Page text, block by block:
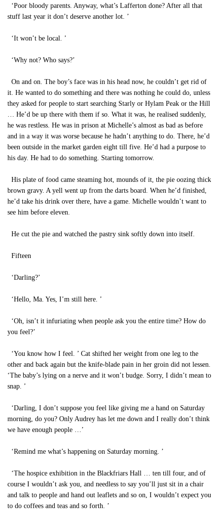
‘Poor bloody parents. Anyway, what’s Lafferton done? After all that
stuff last year it don’t deserve another lot. ’
‘It won’t be local. ’
‘Why not? Who says?’
On and on. The boy’s face was in his head now, he couldn’t get rid of
it. He wanted to do something and there was nothing he could do, unless
they asked for people to start searching Starly or Hylam Peak or the Hill
… He’d be up there with them if so. What it was, he realised suddenly,
he was restless. He was in prison at Michelle’s almost as bad as before
and in a way it was worse because he hadn’t anything to do. There, he’d
been outside in the market garden eight till five. He’d had a purpose to
his day. He had to do something. Starting tomorrow.
His plate of food came steaming hot, mounds of it, the pie oozing thick
brown gravy. A yell went up from the darts board. When he’d finished,
he’d take his drink over there, have a game. Michelle wouldn’t want to
see him before eleven.
He cut the pie and watched the pastry sink softly down into itself.
Fifteen
‘Darling?’
‘Hello, Ma. Yes, I’m still here. ’
‘Oh, isn’t it infuriating when people ask you the entire time? How do
you feel?’
‘You know how I feel. ’ Cat shifted her weight from one leg to the
other and back again but the knife-blade pain in her groin did not lessen.
‘The baby’s lying on a nerve and it won’t budge. Sorry, I didn’t mean to
snap. ’
‘Darling, I don’t suppose you feel like giving me a hand on Saturday
morning, do you? Only Audrey has let me down and I really don’t think
we have enough people …’
‘Remind me what’s happening on Saturday morning. ’
‘The hospice exhibition in the Blackfriars Hall … ten till four, and of
course I wouldn’t ask you, and needless to say you’ll just sit in a chair
and talk to people and hand out leaflets and so on, I wouldn’t expect you
to do coffees and teas and so forth. ’